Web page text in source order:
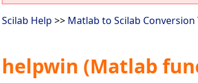
Scilab Help >> Matlab to Scilab Conversion
helpwin (Matlab